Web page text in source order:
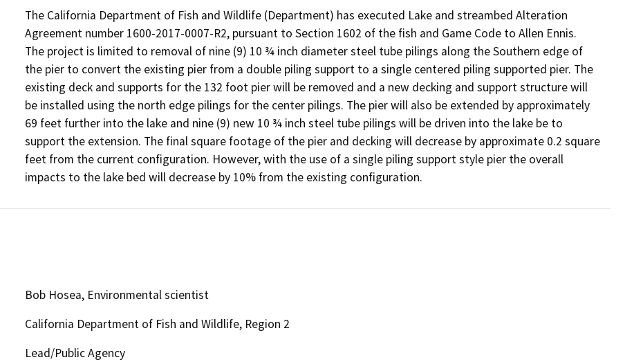
The California Department of Fish and Wildlife (Department) has executed Lake and streambed Alteration
Agreement number 1600-2017-0007-R2, pursuant to Section 1602 of the fish and Game Code to Allen Ennis.
The project is limited to removal of nine (9) 10 ¾ inch diameter steel tube pilings along the Southern edge of
the pier to convert the existing pier from a double piling support to a single centered piling supported pier. The
existing deck and supports for the 132 foot pier will be removed and a new decking and support structure will
be installed using the north edge pilings for the center pilings. The pier will also be extended by approximately
69 feet further into the lake and nine (9) new 10 ¾ inch steel tube pilings will be driven into the lake be to
support the extension. The final square footage of the pier and decking will decrease by approximate 0.2 square
feet from the current configuration. However, with the use of a single piling support style pier the overall
Bob Hosea, Environmental scientist
California Department of Fish and Wildlife, Region 2
Lead/Public Agency